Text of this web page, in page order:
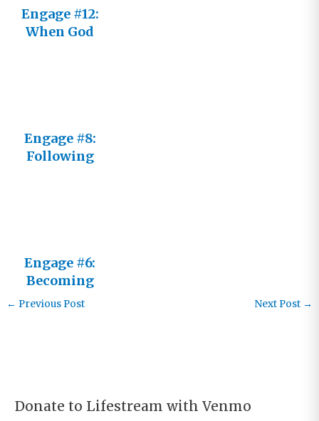
Engage #12:
When God
Engage #8:
Following
Engage #6:
Becoming
an Active
← Previous Post Next Post →
Donate to Lifestream with Venmo